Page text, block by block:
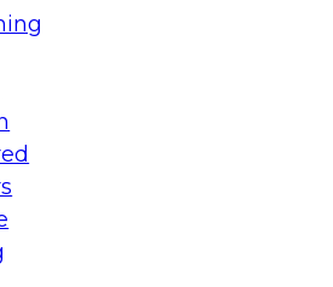
Scalable Data